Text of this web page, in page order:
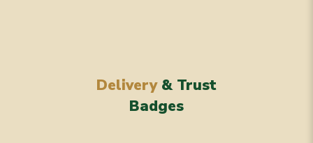
Delivery & Trust
Badges